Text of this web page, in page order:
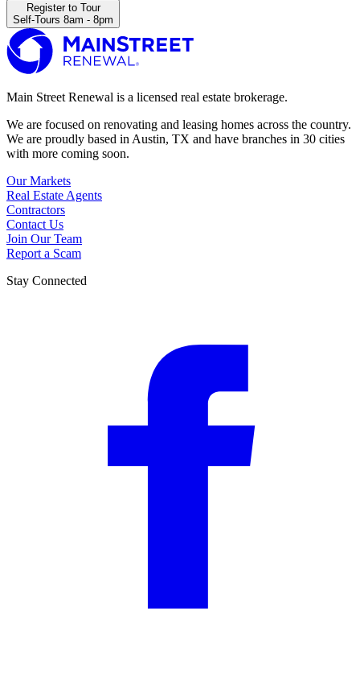
Register to Tour
Self-Tours 8am - 8pm
Main Street Renewal is a licensed real estate brokerage.
We are focused on renovating and leasing homes across the country.
We are proudly based in Austin, TX and have branches in 30 cities
with more coming soon.
Our Markets
Real Estate Agents
Contractors
Contact Us
Join Our Team
Report a Scam
Stay Connected